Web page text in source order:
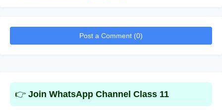
Post a Comment (0)
👉 Join WhatsApp Channel Class 11